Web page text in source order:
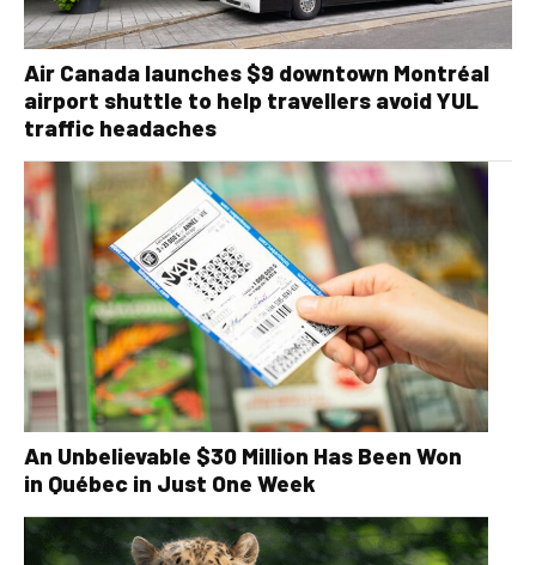
Air Canada launches $9 downtown Montréal
airport shuttle to help travellers avoid YUL
traffic headaches
An Unbelievable $30 Million Has Been Won
in Québec in Just One Week